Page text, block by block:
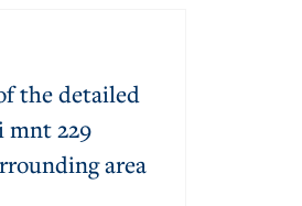
the detailed
mnt 229
area